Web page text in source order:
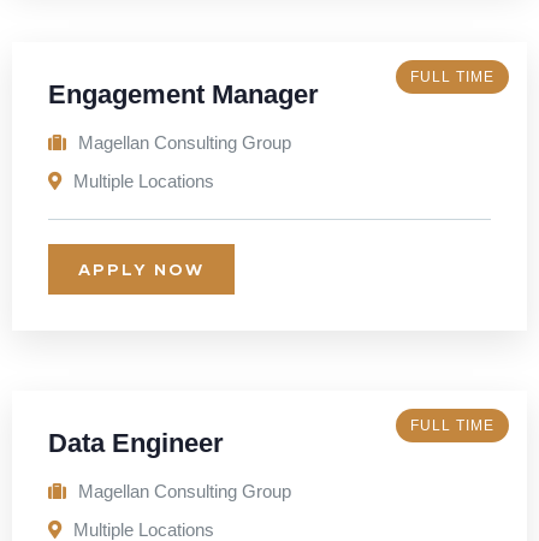
FULL TIME
Engagement Manager
Magellan Consulting Group
Multiple Locations
APPLY NOW
FULL TIME
Data Engineer
Magellan Consulting Group
Multiple Locations